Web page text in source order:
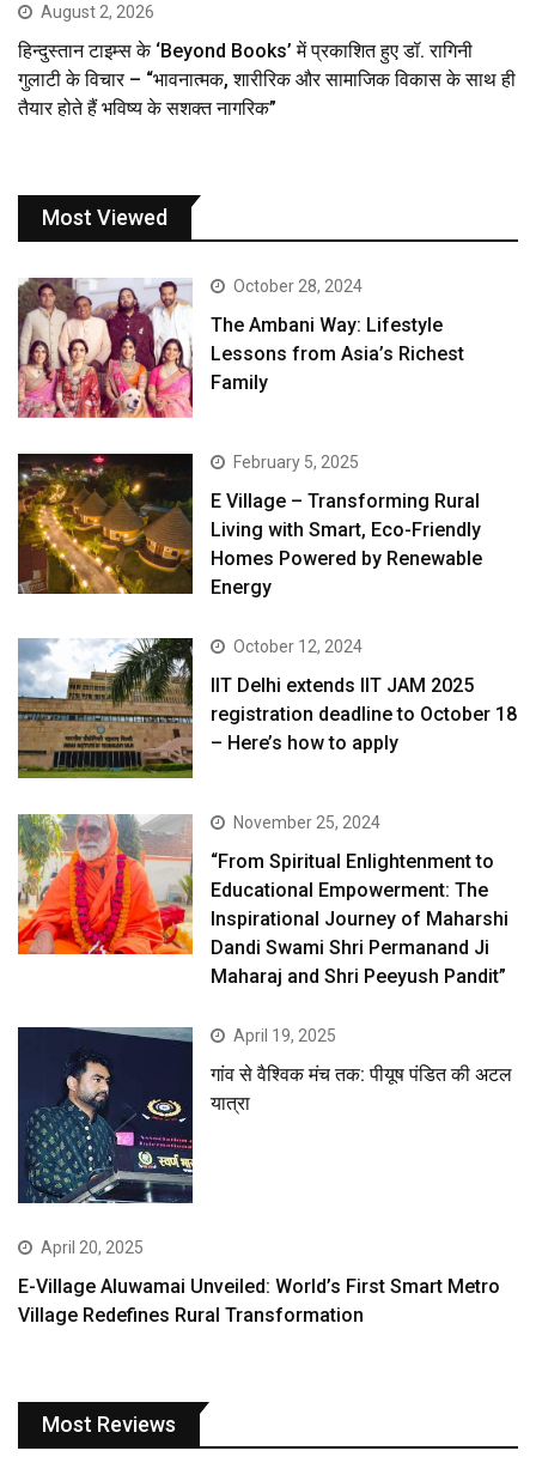
August 2, 2026
हिन्दुस्तान टाइम्स के ‘Beyond Books’ में प्रकाशित हुए डॉ. रागिनी
गुलाटी के विचार – “भावनात्मक, शारीरिक और सामाजिक विकास के साथ ही
तैयार होते हैं भविष्य के सशक्त नागरिक”
Most Viewed
October 28, 2024
The Ambani Way: Lifestyle
Lessons from Asia’s Richest
Family
February 5, 2025
E Village – Transforming Rural
Living with Smart, Eco-Friendly
Homes Powered by Renewable
Energy
October 12, 2024
IIT Delhi extends IIT JAM 2025
registration deadline to October 18
– Here’s how to apply
November 25, 2024
“From Spiritual Enlightenment to
Educational Empowerment: The
Inspirational Journey of Maharshi
Dandi Swami Shri Permanand Ji
Maharaj and Shri Peeyush Pandit”
April 19, 2025
गांव से वैश्विक मंच तक: पीयूष पंडित की अटल
यात्रा
April 20, 2025
E-Village Aluwamai Unveiled: World’s First Smart Metro
Village Redefines Rural Transformation
Most Reviews